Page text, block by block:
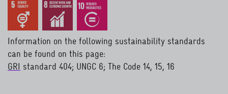
Information on the following sustainability standards
can be found on this page:
GRI standard 404; UNGC 6; The Code 14, 15, 16